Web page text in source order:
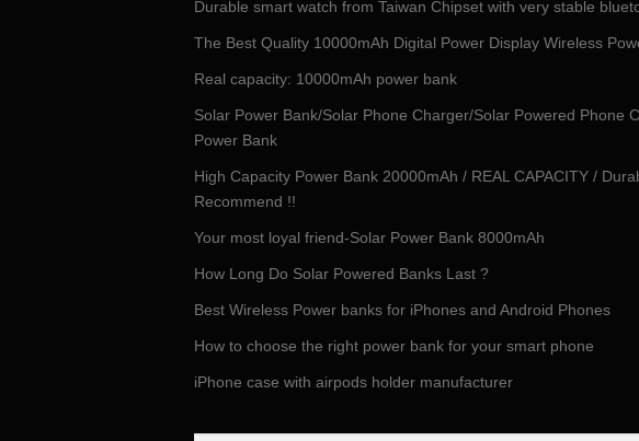
Durable smart watch from Taiwan Chipset with very stable
The Best Quality 10000mAh Digital Power Display Wireless
Real capacity: 10000mAh power bank
Solar Power Bank/Solar Phone Charger/Solar Powered Phone
Power Bank
High Capacity Power Bank 20000mAh / REAL CAPACITY /
Recommend !!
Your most loyal friend-Solar Power Bank 8000mAh
How Long Do Solar Powered Banks Last ?
Best Wireless Power banks for iPhones and Android Phones
How to choose the right power bank for your smart phone
iPhone case with airpods holder manufacturer